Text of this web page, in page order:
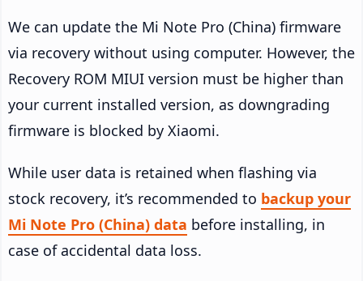
We can update the Mi Note Pro (China) firmware
via recovery without using computer. However, the
Recovery ROM MIUI version must be higher than
your current installed version, as downgrading
firmware is blocked by Xiaomi.
While user data is retained when flashing via
stock recovery, it’s recommended to backup your
Mi Note Pro (China) data before installing, in
case of accidental data loss.